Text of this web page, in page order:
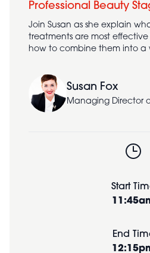
Professional Beauty
Join Susan as she explain
treatments are most
how to combine them into a
Susan Fox
Managing Director
Start
End